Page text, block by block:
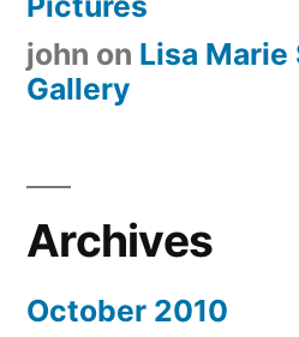
john on Lisa
Gallery
Archives
October 2010